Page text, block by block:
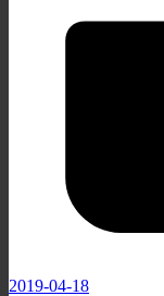
2019-04-18